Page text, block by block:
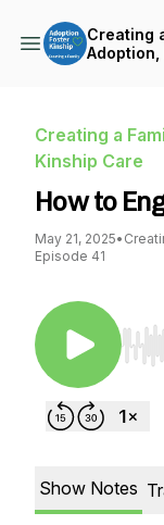
Creating
Adoption,
Creating a
Kinship Care
How to
May 21, 2025•
Episode 41
Use
Show Notes